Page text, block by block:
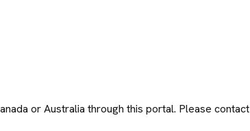
or Australia through this portal. Please contact